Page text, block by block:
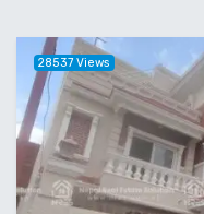
28537 Views